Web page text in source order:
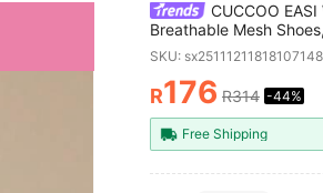
CUCCOO
Breathable Mesh
Versatile Shoes
SKU:
PRICE
R176 R314 -44%
Free Shipping